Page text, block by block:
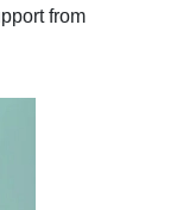
from